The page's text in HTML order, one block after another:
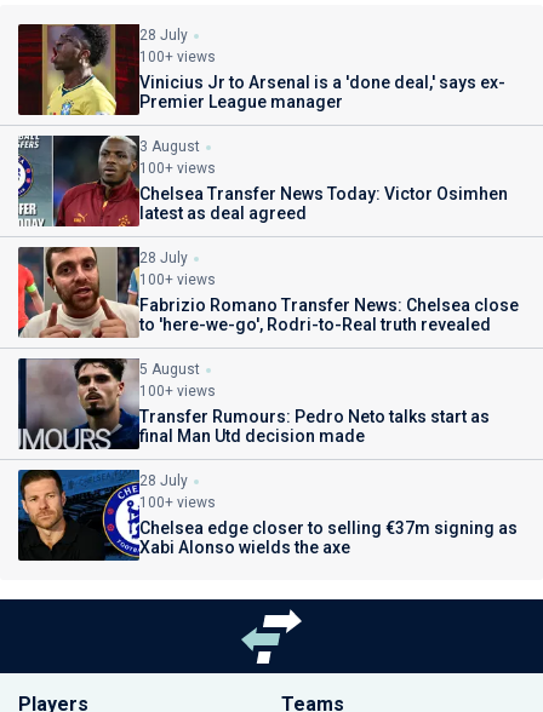
28 July
100+ views
Vinicius Jr to Arsenal is a 'done deal,' says ex-
Premier League manager
3 August
100+ views
Chelsea Transfer News Today: Victor Osimhen
latest as deal agreed
28 July
100+ views
Fabrizio Romano Transfer News: Chelsea close
to 'here-we-go', Rodri-to-Real truth revealed
5 August
100+ views
Transfer Rumours: Pedro Neto talks start as
final Man Utd decision made
28 July
100+ views
Chelsea edge closer to selling €37m signing as
Xabi Alonso wields the axe
Players Teams